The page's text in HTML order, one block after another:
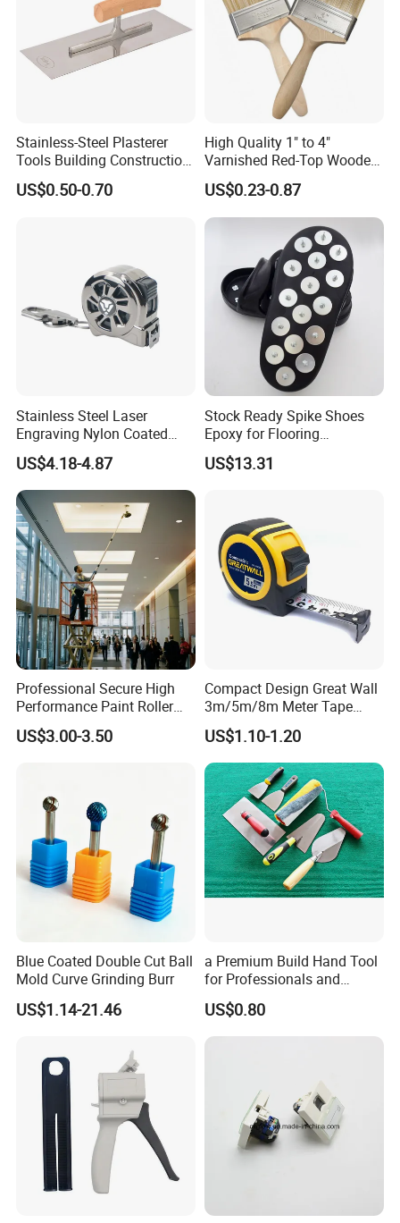
Stainless-Steel Plasterer
Tools Building Construction
Hand Tools Finishing
Material Plaster Trowel
US$0.50-0.70
High Quality 1" to 4"
Varnished Red-Top Wooden
Handle Paint Brush with
Quality Bristle for Any
Project or for Indoor
Outdoor Paint Job
US$0.23-0.87
Stainless Steel Laser
Engraving Nylon Coated
Tape Measure
US$4.18-4.87
Stock Ready Spike Shoes
Epoxy for Flooring
Construction Floor Epoxy
Shoes Big
US$13.31
Professional Secure High
Performance Paint Roller
Extension Pole for
Gardening Tools
US$3.00-3.50
Compact Design Great Wall
3m/5m/8m Meter Tape
Measure
US$1.10-1.20
Blue Coated Double Cut Ball
Mold Curve Grinding Burr
US$1.14-21.46
a Premium Build Hand Tool
for Professionals and
Hobbyists Scraper Putty
Knife
US$0.80